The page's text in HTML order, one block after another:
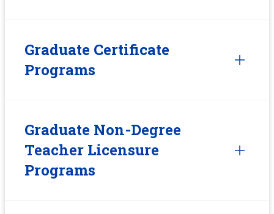
Graduate Certificate
Programs
Graduate Non-Degree
Teacher Licensure
Programs